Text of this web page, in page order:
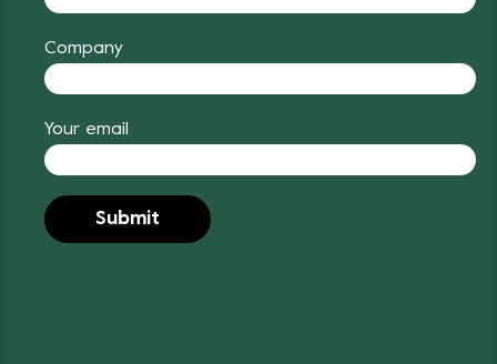
Company
Your email